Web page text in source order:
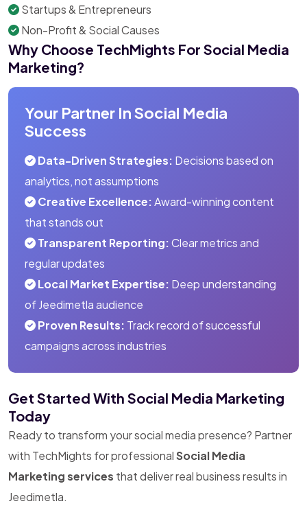
Startups & Entrepreneurs
Non-Profit & Social Causes
Why Choose TechMights For Social Media
Marketing?
Your Partner In Social Media
Success
Data-Driven Strategies: Decisions based on
analytics, not assumptions
Creative Excellence:Award-winning content
that stands out
Transparent Reporting:Clear metrics and
regular updates
Local Market Expertise: Deep understanding
of Jeedimetla audience
Proven Results: Track record of successful
campaigns across industries
Get Started With Social Media Marketing
Today
Ready to transform your social media presence? Partner
with TechMights for professionalSocial Media
Marketing services that deliver real business results in
Jeedimetla.